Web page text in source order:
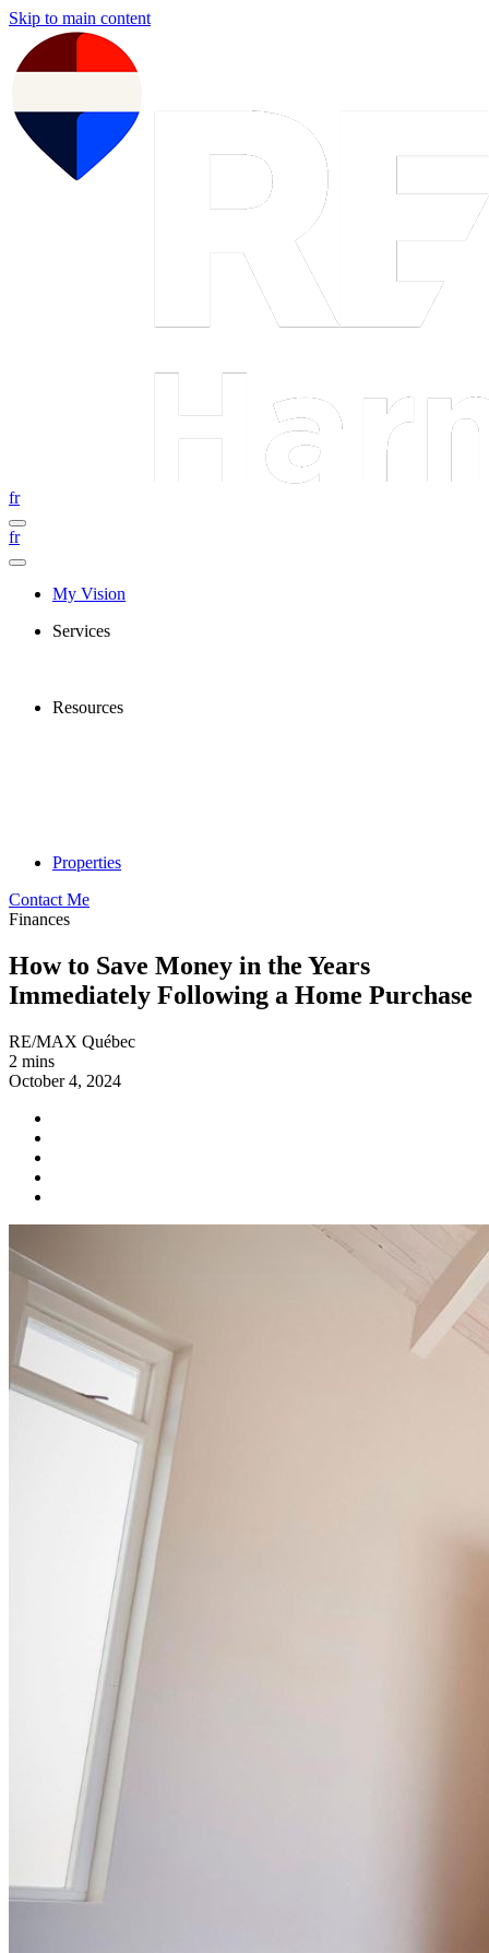
Skip to main content
fr
fr
My Vision
Services
Resources
Properties
Contact Me
Finances
How to Save Money in the Years
Immediately Following a Home Purchase
RE/MAX Québec
2 mins
October 4, 2024